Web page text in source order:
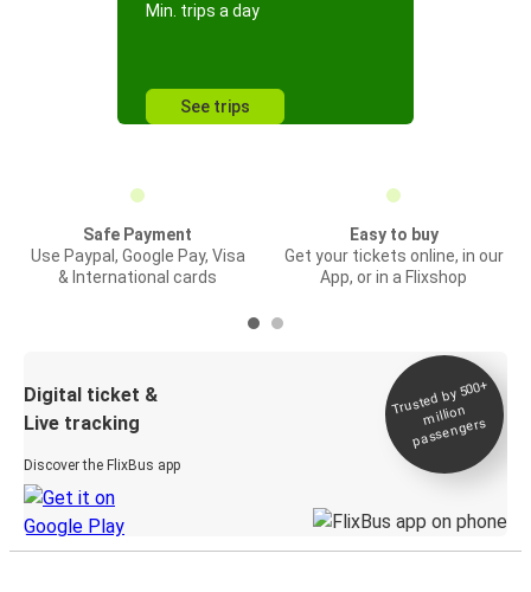
Min. trips a day
See trips
Safe Payment
Use Paypal, Google Pay, Visa
& International cards
Easy to buy
Get your tickets online, in our
App, or in a Flixshop
Digital ticket &
Live tracking
Discover the FlixBus app
Trusted by 500+
million
passengers